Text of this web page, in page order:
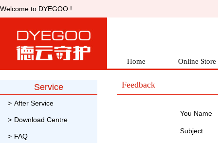
Welcometo DYEGOO !
Home OnlineStore
Service
> AfterService
> DownloadCentre
> FAQ
Feedback
You Name
Subject